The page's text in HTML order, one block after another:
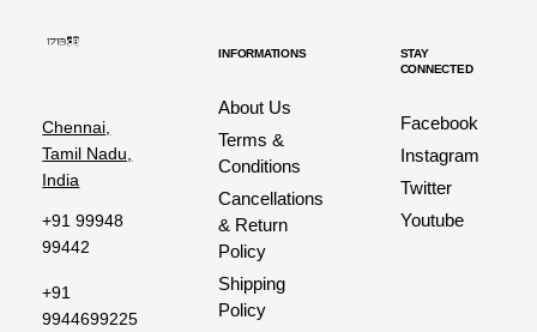
Chennai,
Tamil Nadu,
India
+91 99948
99442
+91
9944699225
INFORMATIONS
About Us
Terms &
Conditions
Cancellations
& Return
Policy
Shipping
Policy
STAY
CONNECTED
Facebook
Instagram
Twitter
Youtube